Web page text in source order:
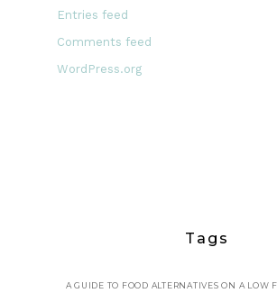
Entries feed
Comments feed
WordPress.org
Tags
A GUIDE TO FOOD ALTERNATIVES ON A LOW